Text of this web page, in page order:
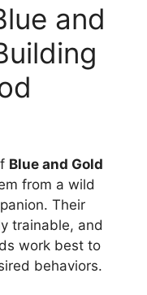
and
Blue and Gold
from a wild
Their
trainable, and
work best to
behaviors.